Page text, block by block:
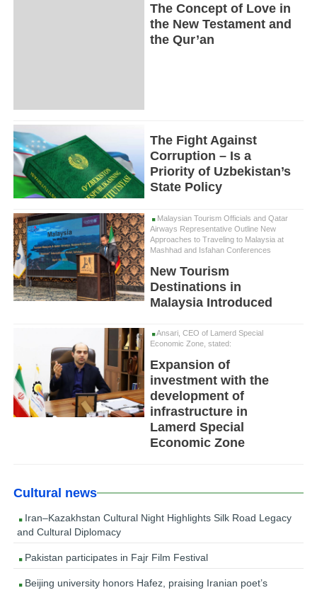
The Concept of Love in
the New Testament and
the Qur’an
The Fight Against
Corruption – Is a
Priority of Uzbekistan’s
State Policy
Malaysian Tourism Officials and Qatar
Airways Representative Outline New
Approaches to Traveling to Malaysia at
Mashhad and Isfahan Conferences
New Tourism
Destinations in
Malaysia Introduced
Ansari, CEO of Lamerd Special
Economic Zone, stated:
Expansion of
investment with the
development of
infrastructure in
Lamerd Special
Economic Zone
Cultural news
Iran–Kazakhstan Cultural Night Highlights Silk Road Legacy
and Cultural Diplomacy
Pakistan participates in Fajr Film Festival
Beijing university honors Hafez, praising Iranian poet’s